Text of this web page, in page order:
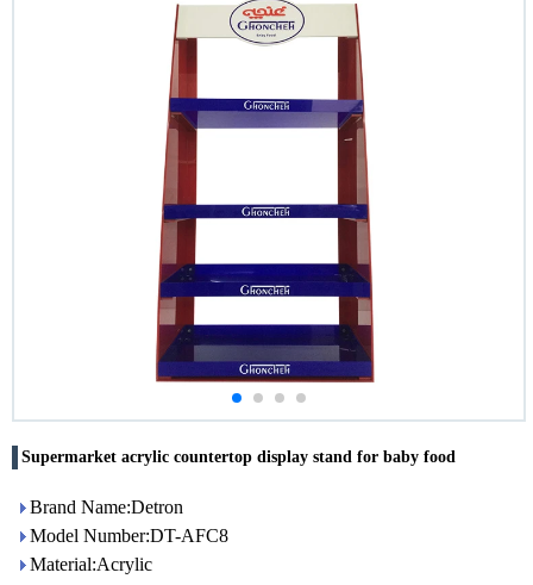
Supermarket acrylic countertop display stand for baby food
Brand Name:Detron
Model Number:DT-AFC8
Material:Acrylic